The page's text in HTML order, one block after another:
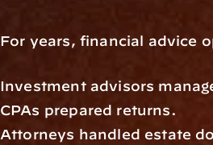
For years, financial advice
Investment advisors
CPAs prepared returns.
Attorneys handled estate